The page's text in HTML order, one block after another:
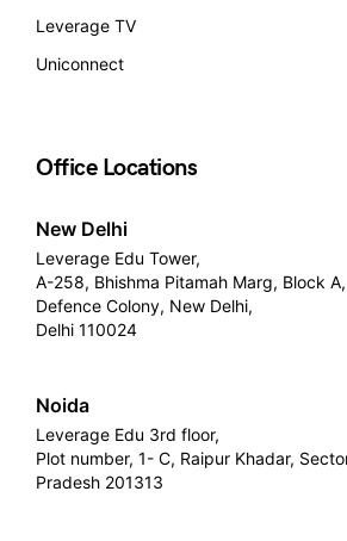
Leverage TV
Uniconnect
Office Locations
New Delhi
Leverage Edu Tower,
A-258, Bhishma Pitamah Marg, Block A,
Defence Colony, New Delhi,
Delhi 110024
Noida
Leverage Edu 3rd floor,
Plot number, 1- C, Raipur Khadar,
Pradesh 201313